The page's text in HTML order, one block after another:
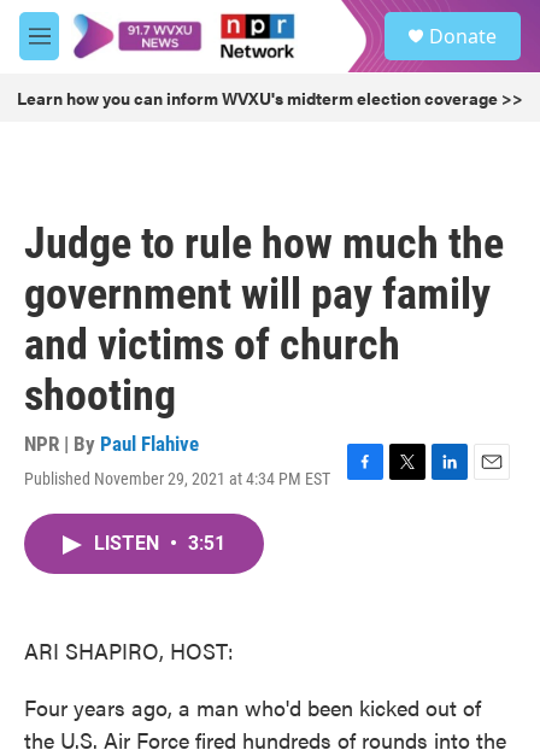
Skip to main content
M
e
u
Donate
Learn how you can inform WVXU's midterm election coverage >>
Judge to rule how much the
government will pay family
and victims of church
shooting
NPR | By Paul Flahive
Published November 29, 2021 at 4:34 PM EST
F
T
L
E
LISTEN • 3:51
ARI SHAPIRO, HOST:
Four years ago, a man who'd been kicked out of
the U.S. Air Force fired hundreds of rounds into the